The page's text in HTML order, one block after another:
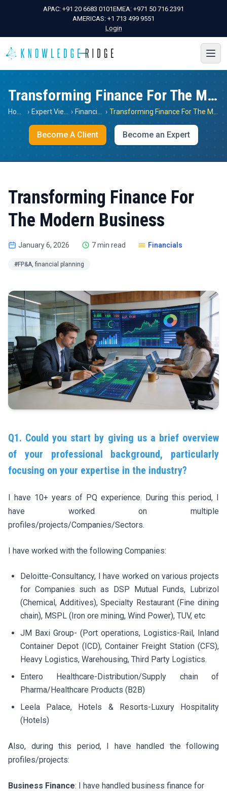
APAC: +91 20 6683 0101EMEA: +971 50 716 2391
AMERICAS: +1 713 499 9551
Login
Transforming Finance For The Modern Business
› › ›
Become A Client Become an Expert
Transforming Finance For
The Modern Business
January 6, 2026 7 min read Financials
#FP&A, financial planning
Q1. Could you start by giving us a brief overview
of your professional background, particularly
focusing on your expertise in the industry?
I have 10+ years of PQ experience. During this period, I
have worked on multiple
profiles/projects/Companies/Sectors.
I have worked with the following Companies:
Deloitte-Consultancy, I have worked on various projects
for Companies such as DSP Mutual Funds, Lubrizol
(Chemical, Additives), Specialty Restaurant (Fine dining
chain), MSPL (Iron ore mining, Wind Power), TUV, etc
JM Baxi Group- (Port operations, Logistics-Rail, Inland
Container Depot (ICD), Container Freight Station (CFS),
Heavy Logistics, Warehousing, Third Party Logistics.
Entero Healthcare-Distribution/Supply chain of
Pharma/Healthcare Products (B2B)
Leela Palace, Hotels & Resorts-Luxury Hospitality
(Hotels)
Also, during this period, I have handled the following
profiles/projects:
Business Finance: I have handled business finance for